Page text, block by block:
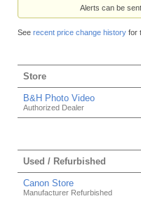
Alerts can be
See recent price change history for
Store
B&H Photo Video
Authorized Dealer
Used / Refurbished
Canon Store
Manufacturer Refurbished